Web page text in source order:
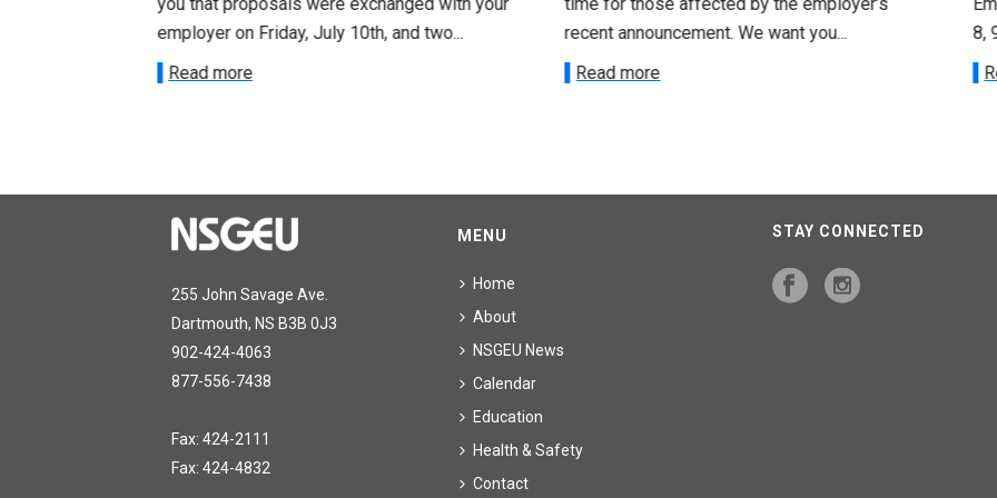
you that proposals were exchanged with your
employer on Friday, July 10th, and two...
Read more
time for those affected by the employer’s
recent announcement. We want you...
Read more
8,
255 John Savage Ave.
Dartmouth, NS B3B 0J3
902-424-4063
877-556-7438
Fax: 424-2111
Fax: 424-4832
MENU
Home
About
NSGEU News
Calendar
Education
Health & Safety
Contact
STAY CONNECTED